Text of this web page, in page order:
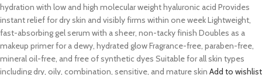
hydration with low and high molecular weight hyaluronic acid Provides
instant relief for dry skin and visibly firms within one week Lightweight,
fast-absorbing gel serum with a sheer, non-tacky finish Doubles as a
makeup primer for a dewy, hydrated glow Fragrance-free, paraben-free,
mineral oil-free, and free of synthetic dyes Suitable for all skin types
including dry, oily, combination, sensitive, and mature skin Add to wishlist